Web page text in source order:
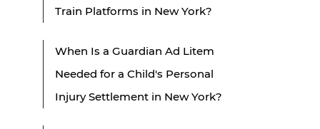
Train Platforms in New York?
When Is a Guardian Ad Litem
Needed for a Child's Personal
Injury Settlement in New York?